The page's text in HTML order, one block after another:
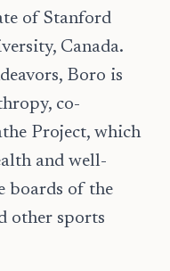
of Stanford
Canada.
Boro is
co-
Project, which
and well-
boards of the
other sports